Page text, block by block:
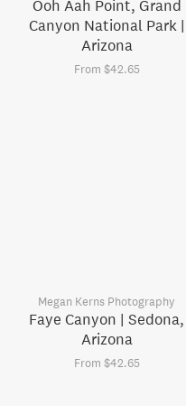
Ooh Aah Point, Grand
Canyon National Park |
Arizona
From $42.65
Megan Kerns Photography
Faye Canyon | Sedona,
Arizona
From $42.65